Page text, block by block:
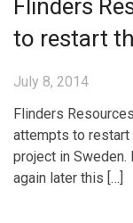
Flinders
to restart
July 8, 2014
Flinders
attempts to restart
project in Sweden.
again later this […]